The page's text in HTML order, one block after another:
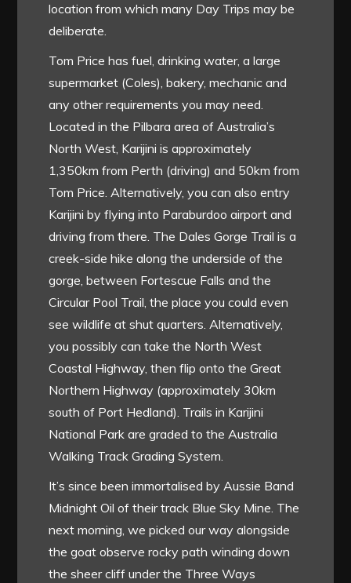
location from which many Day Trips may be
deliberate.
Tom Price has fuel, drinking water, a large
supermarket (Coles), bakery, mechanic and
any other requirements you may need.
Located in the Pilbara area of Australia’s
North West, Karijini is approximately
1,350km from Perth (driving) and 50km from
Tom Price. Alternatively, you can also entry
Karijini by flying into Paraburdoo airport and
driving from there. The Dales Gorge Trail is a
creek-side hike along the underside of the
gorge, between Fortescue Falls and the
Circular Pool Trail, the place you could even
see wildlife at shut quarters. Alternatively,
you possibly can take the North West
Coastal Highway, then flip onto the Great
Northern Highway (approximately 30km
south of Port Hedland). Trails in Karijini
National Park are graded to the Australia
Walking Track Grading System.
It’s since been immortalised by Aussie Band
Midnight Oil of their track Blue Sky Mine. The
next morning, we picked our way alongside
the goat observe rocky path winding down
the sheer cliff under the Three Ways